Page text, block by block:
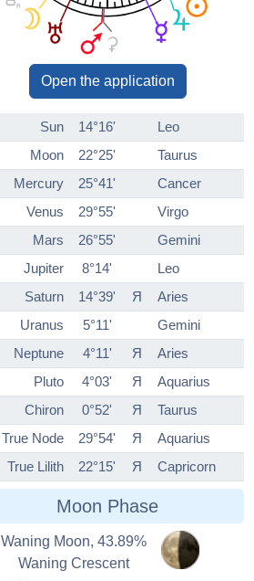
Open the application
Sun 14°16'
Leo
Moon
22°25'
Taurus
Mercury
25°41'
Cancer
Venus
29°55'
Virgo
Mars
26°55'
Gemini
Jupiter
8°14'
Leo
Saturn
14°39' Я
Aries
Uranus
5°11'
Gemini
Neptune
4°11' Я
Aries
Pluto
4°03' Я
Aquarius
Chiron
0°52' Я
Taurus
True Node
29°54' Я
Aquarius
True Lilith
22°15' Я Capricorn
Moon Phase
Waning Moon, 43.89%
Waning Crescent